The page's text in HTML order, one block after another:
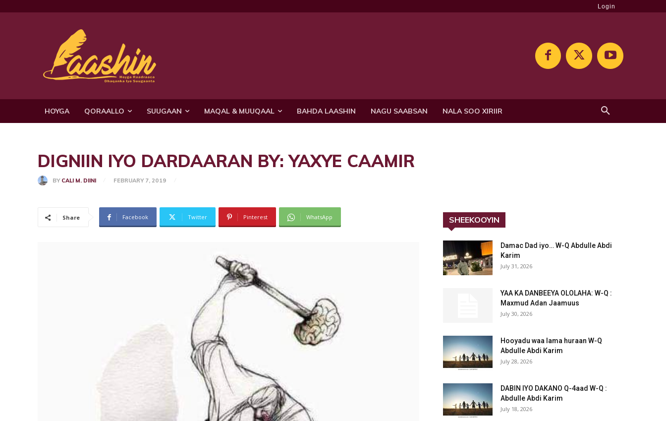
Login
HOYGA QORAALLO SUUGAAN MAQAL & MUUQAAL BAHDA LAASHIN NAGU SAABSAN NALA SOO XIRIIR
DIGNIIN IYO DARDAARAN BY: YAXYE CAAMIR
BY CALI M. DIINI FEBRUARY 7, 2019
Share Facebook Twitter Pinterest WhatsApp SHEEKOOYIN
Damac Dad iyo… W-Q Abdulle Abdi
Karim
July 31, 2026
YAA KA DANBEEYA OLOLAHA: W-Q :
Maxmud Adan Jaamuus
July 30, 2026
Hooyadu waa lama huraan W-Q
Abdulle Abdi Karim
July 28, 2026
DABIN IYO DAKANO Q-4aad W-Q :
Abdulle Abdi Karim
July 18, 2026